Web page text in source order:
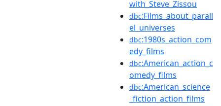
with_Steve_Zissou
dbc:Films_about_parall
el_universes
dbc:1980s_action_com
edy_films
dbc:American_action_c
omedy_films
dbc:American_science
_fiction_action_films